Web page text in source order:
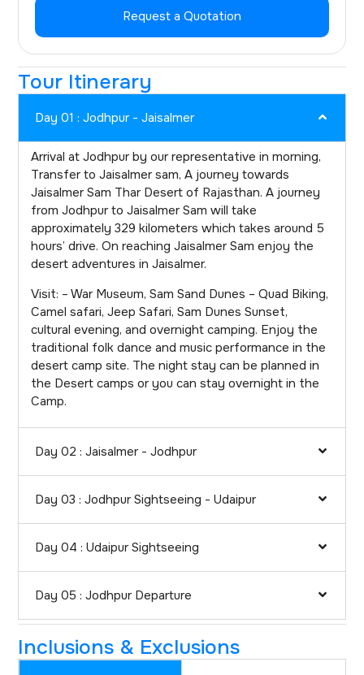
Request a Quotation
Tour Itinerary
Day 01 : Jodhpur - Jaisalmer
Arrival at Jodhpur by our representative in morning,
Transfer to Jaisalmer sam, A journey towards
Jaisalmer Sam Thar Desert of Rajasthan. A journey
from Jodhpur to Jaisalmer Sam will take
approximately 329 kilometers which takes around 5
hours’ drive. On reaching Jaisalmer Sam enjoy the
desert adventures in Jaisalmer.
Visit: – War Museum, Sam Sand Dunes – Quad Biking,
Camel safari, Jeep Safari, Sam Dunes Sunset,
cultural evening, and overnight camping. Enjoy the
traditional folk dance and music performance in the
desert camp site. The night stay can be planned in
the Desert camps or you can stay overnight in the
Camp.
Day 02 : Jaisalmer - Jodhpur
Day 03 : Jodhpur Sightseeing - Udaipur
Day 04 : Udaipur Sightseeing
Day 05 : Jodhpur Departure
Inclusions & Exclusions